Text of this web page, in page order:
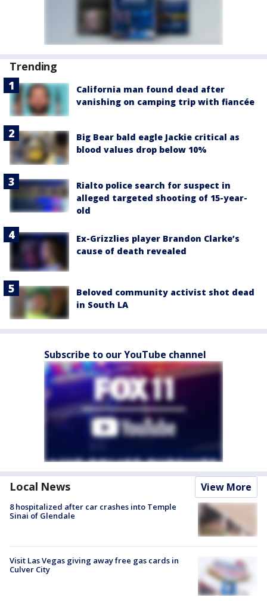
Trending
California man found dead after
vanishing on camping trip with fiancée
Big Bear bald eagle Jackie critical as
blood values drop below 10%
Rialto police search for suspect in
alleged targeted shooting of 15-year-
old
Ex-Grizzlies player Brandon Clarke’s
cause of death revealed
Beloved community activist shot dead
in South LA
Subscribe to our YouTube channel
Local News View More
8 hospitalized after car crashes into Temple
Sinai of Glendale
Visit Las Vegas giving away free gas cards in
Culver City